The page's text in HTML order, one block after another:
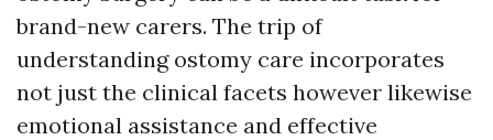
brand-new carers. The trip of
understanding ostomy care incorporates
not just the clinical facets however likewise
emotional assistance and effective